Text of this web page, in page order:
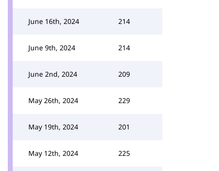
June 16th, 2024 214
June 9th, 2024 214
June 2nd, 2024 209
May 26th, 2024 229
May 19th, 2024 201
May 12th, 2024 225